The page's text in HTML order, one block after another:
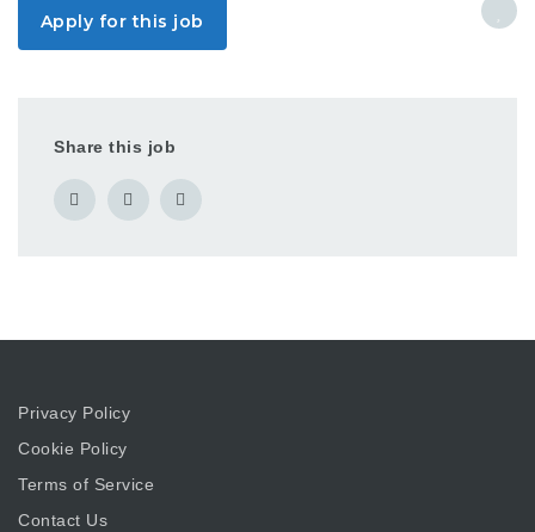
Apply for this job
Share this job
Privacy Policy
Cookie Policy
Terms of Service
Contact Us